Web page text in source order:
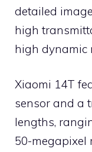
detailed
high
high dynamic
Xiaomi 14T
sensor and a
lengths,
50-megapixel